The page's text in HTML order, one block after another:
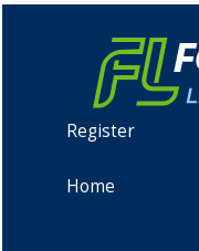
Register
Home